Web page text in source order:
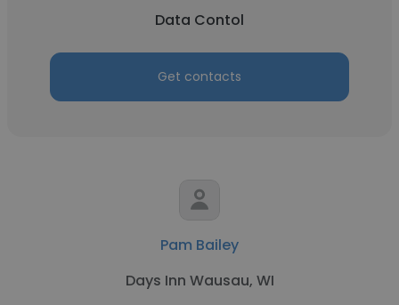
Data Contol
Get contacts
Pam Bailey
Days Inn Wausau, WI